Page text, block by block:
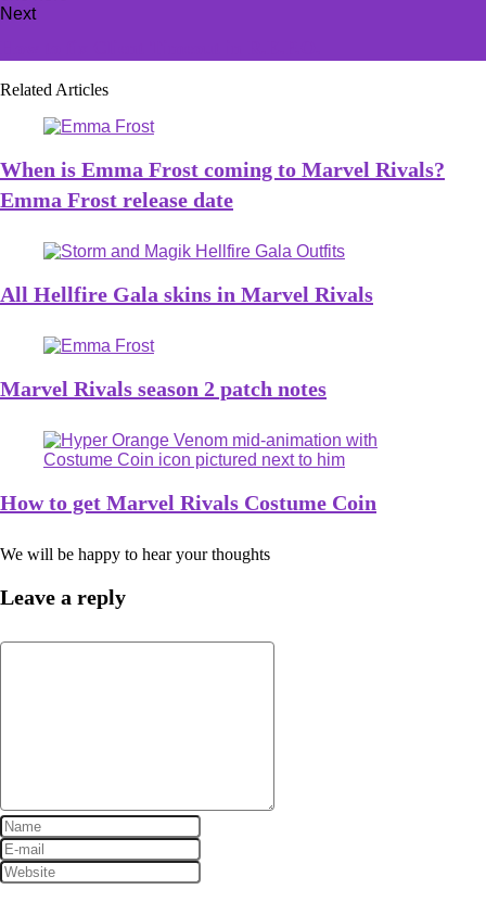
Next
Related Articles
When is Emma Frost coming to Marvel Rivals?
Emma Frost release date
All Hellfire Gala skins in Marvel Rivals
Marvel Rivals season 2 patch notes
How to get Marvel Rivals Costume Coin
We will be happy to hear your thoughts
Leave a reply